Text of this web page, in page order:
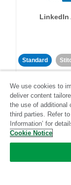
LinkedIn
Standard
Community-
We use cookies to
deliver content
the use of additional
third parties. Refer
Information’ for
Cookie Notice